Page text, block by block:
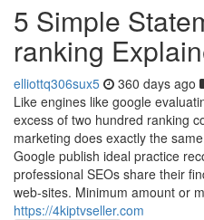
5 Simple
ranking
elliottq306sux5 360 days ago
Like engines like google
excess of two hundred ranking
marketing does exactly the
Google publish ideal practice
professional SEOs share their
web-sites. Minimum amount or
https://4kiptvseller.com